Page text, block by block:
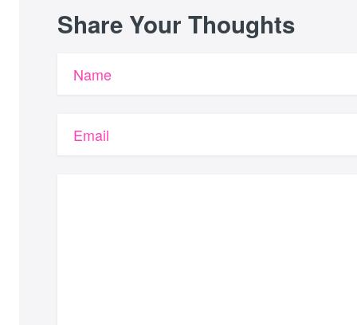
Share Your Thoughts
Name
Email